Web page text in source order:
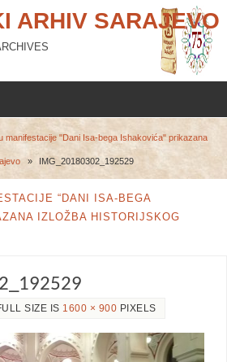
ARHIV SARAJEVO
manifestacije "Dani Isa-bega Ishakovića" prikazana
» IMG_20180302_192529
“DANI ISA-BEGA
IZLOŽBA HISTORIJSKOG
SIZE IS 1600 × 900 PIXELS